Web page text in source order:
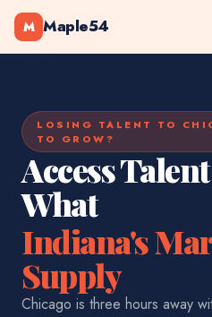
M Maple54
LOSING TALENT TO
TO GROW?
Access
What
Indiana's
Supply
Chicago is three hours away